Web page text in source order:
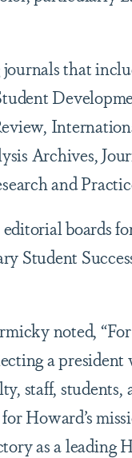
that
Archives,
and
boards
Student
noted,
a
staff,
Howard’s
as a leading